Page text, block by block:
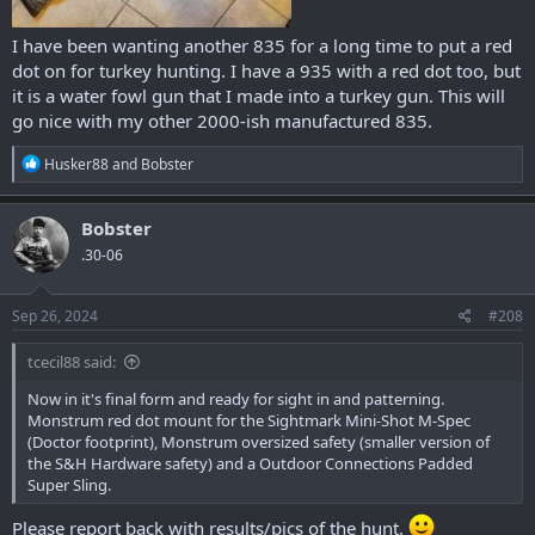
I have been wanting another 835 for a long time to put a red
dot on for turkey hunting. I have a 935 with a red dot too, but
it is a water fowl gun that I made into a turkey gun. This will
go nice with my other 2000-ish manufactured 835.
R
e
a
c
t
i
o
n
s
:
Husker88and Bobster
Bobster
.30-06
Sep 26, 2024 #208
tcecil88 said:
Now in it's final form and ready for sight in and patterning.
Monstrum red dot mount for the Sightmark Mini-Shot M-Spec
(Doctor footprint), Monstrum oversized safety (smaller version of
the S&H Hardware safety) and a Outdoor Connections Padded
Super Sling.
Please report back with results/pics of the hunt.